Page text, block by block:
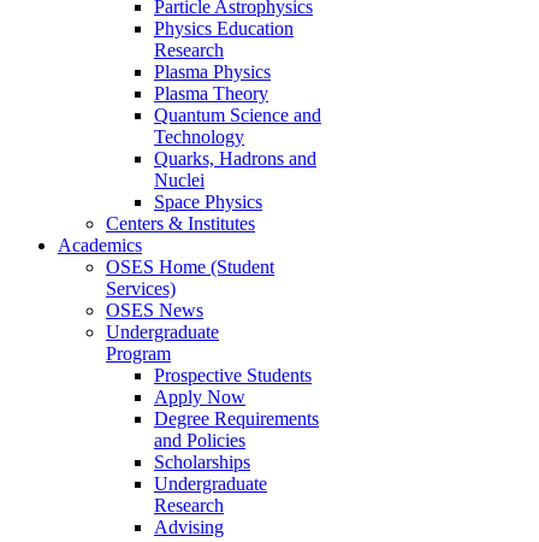
Particle Astrophysics
Physics Education
Research
Plasma Physics
Plasma Theory
Quantum Science and
Technology
Quarks, Hadrons and
Nuclei
Space Physics
Centers & Institutes
Academics
OSES Home (Student
Services)
OSES News
Undergraduate
Program
Prospective Students
Apply Now
Degree Requirements
and Policies
Scholarships
Undergraduate
Research
Advising